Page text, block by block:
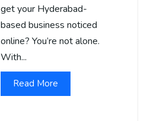
get your Hyderabad-
based business noticed
online? You’re not alone.
With...
Read More